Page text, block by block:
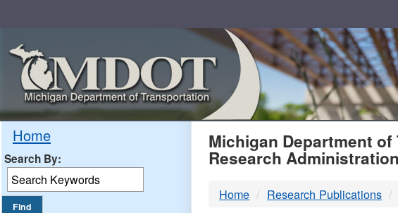
Home
Search By: MDOT
Michigan Department
Research
Home Research Publications